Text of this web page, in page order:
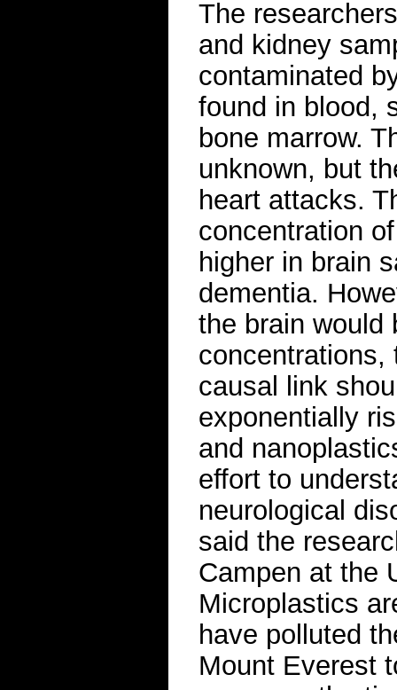
The
and kidney
contaminated
found in blood,
bone marrow.
unknown, but
heart attacks.
concentration
higher in brain
dementia.
the brain would
concentrations,
causal link
exponentially
and
effort to
neurological
said the
Campen at the
Microplastics
have polluted
Mount Everest